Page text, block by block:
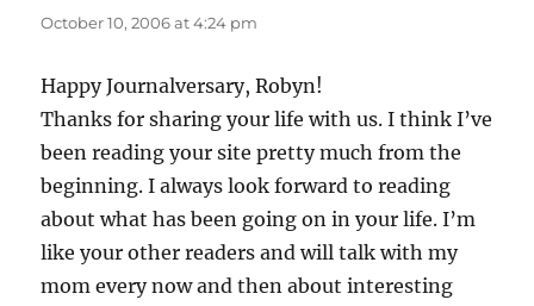
October 10, 2006 at 4:24 pm
Happy Journalversary, Robyn!
Thanks for sharing your life with us. I think I’ve
been reading your site pretty much from the
beginning. I always look forward to reading
about what has been going on in your life. I’m
like your other readers and will talk with my
mom every now and then about interesting